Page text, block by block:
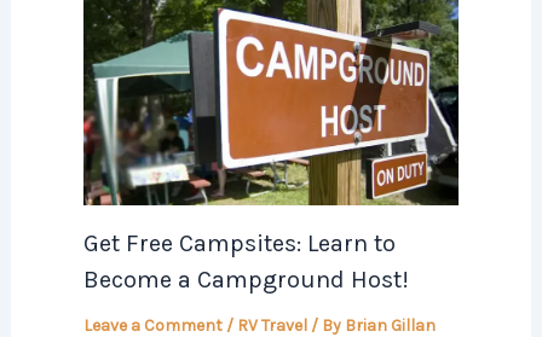
Get Free Campsites: Learn to
Become a Campground Host!
Leave a Comment / RV Travel/ By Brian Gillan